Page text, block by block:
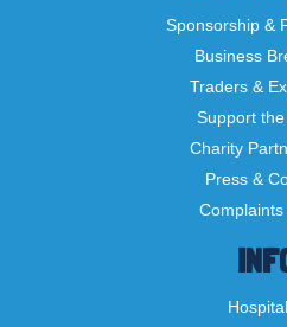
Sponsorship &
Business
Traders &
Support
Charity
Press &
Complaints